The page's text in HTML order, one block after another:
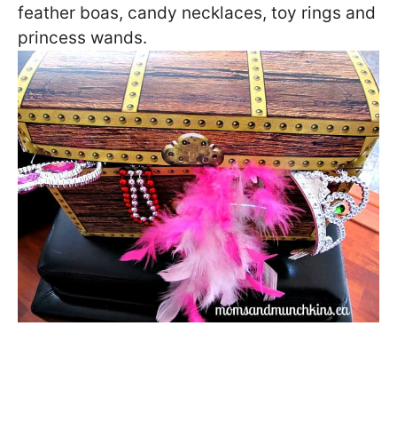
feather boas, candy necklaces, toy rings and
princess wands.